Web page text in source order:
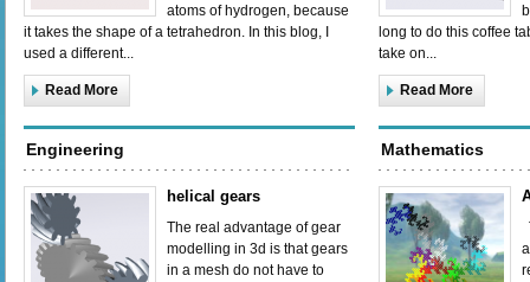
atoms of hydrogen, because
it takes the shape of a tetrahedron. In this blog, I
used a different...
Read More
long to do this coffee
take on...
Read More
Engineering
helical gears
The real advantage of gear
modelling in 3d is that gears
in a mesh do not have to
Mathematics